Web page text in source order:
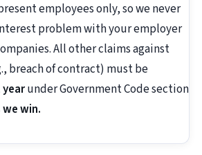
employees only, so we never
problem with your employer
All other claims against
breach of contract) must be
yearunder Government Code section
we win.